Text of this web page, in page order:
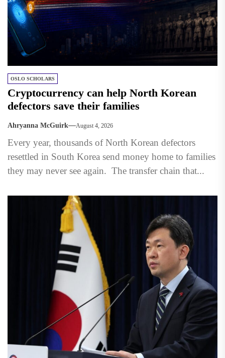
OSLO SCHOLARS
Cryptocurrency can help North Korean
defectors save their families
Ahryanna McGuirk August 4, 2026
Every year, thousands of North Korean defectors
resettled in South Korea send money home to families
they may never see again. The transfer chain that...